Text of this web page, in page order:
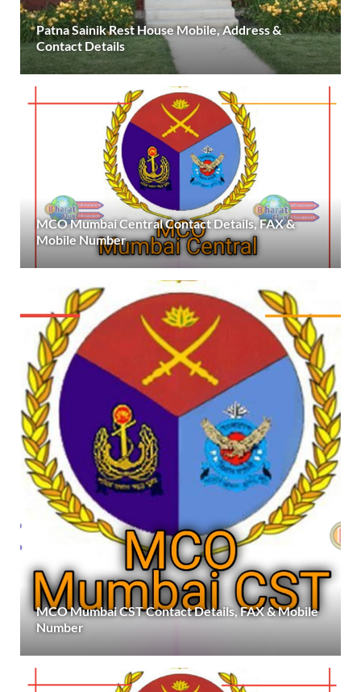
Patna Sainik Rest House Mobile, Address &
Contact Details
MCO Mumbai Central Contact Details, FAX &
Mobile Number
MCO Mumbai CST Contact Details, FAX & Mobile
Number